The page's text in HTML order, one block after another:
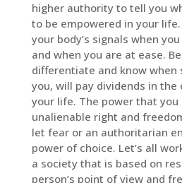
higher authority to tell you
to be empowered in your
your body’s signals when
and when you are at ease.
differentiate and know
you, will pay dividends in
your life. The power that you
unalienable right and
let fear or an authoritarian
power of choice. Let’s all
a society that is based on
person’s point of view and